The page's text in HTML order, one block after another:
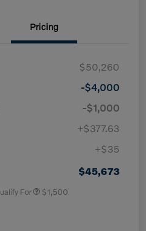
Pricing
$50,260
-$4,000
-$1,000
+$377.63
+$35
$45,673
For $1,500